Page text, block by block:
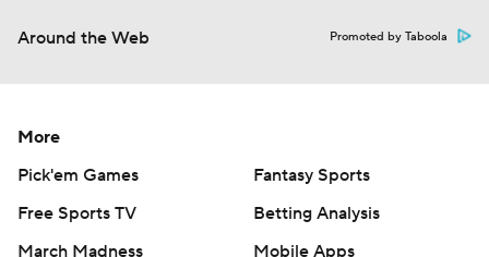
Around the Web Promoted by Taboola
More
Pick'em Games
Fantasy Sports
Free Sports TV
Betting Analysis
March Madness
Mobile Apps